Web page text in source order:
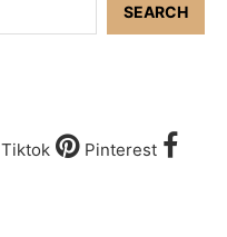
SEARCH
Tiktok
Pinterest